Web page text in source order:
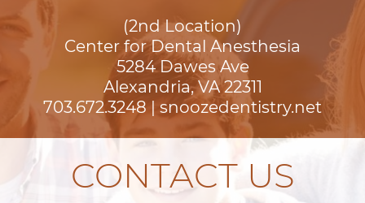
(2nd Location)
Center for Dental Anesthesia
5284 Dawes Ave
Alexandria, VA 22311
703.672.3248 | snoozedentistry.net
CONTACT US